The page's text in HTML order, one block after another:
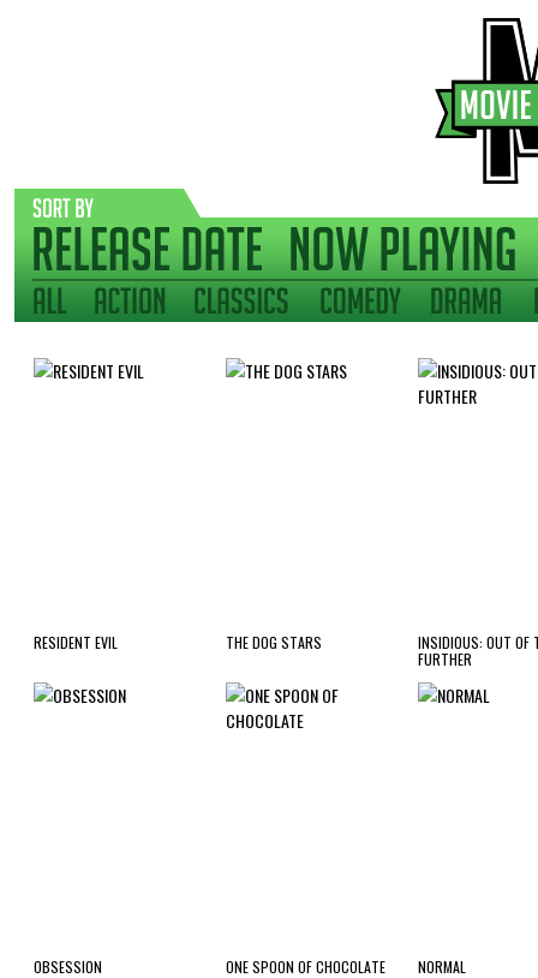
RESIDENT EVIL THE DOG STARS
INSIDIOUS: OUT OF
FURTHER
OBSESSION ONE SPOON OF CHOCOLATE NORMAL